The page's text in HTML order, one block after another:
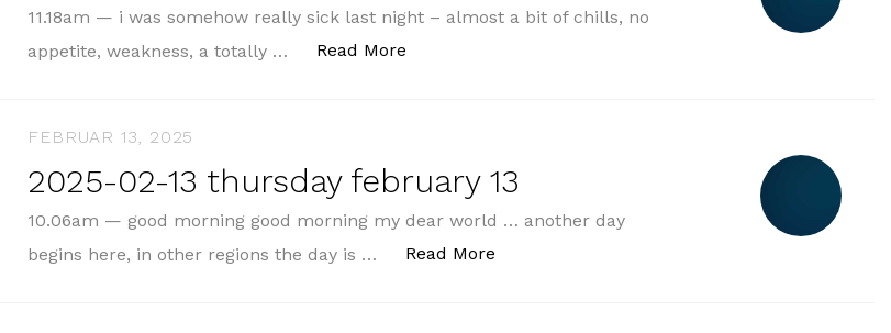
11.18am — i was somehow really sick last night – almost a bit of chills, no
appetite, weakness, a totally …
Read More
FEBRUAR 13, 2025
2025-02-13 thursday february 13
10.06am — good morning good morning my dear world … another day
begins here, in other regions the day is …
Read More